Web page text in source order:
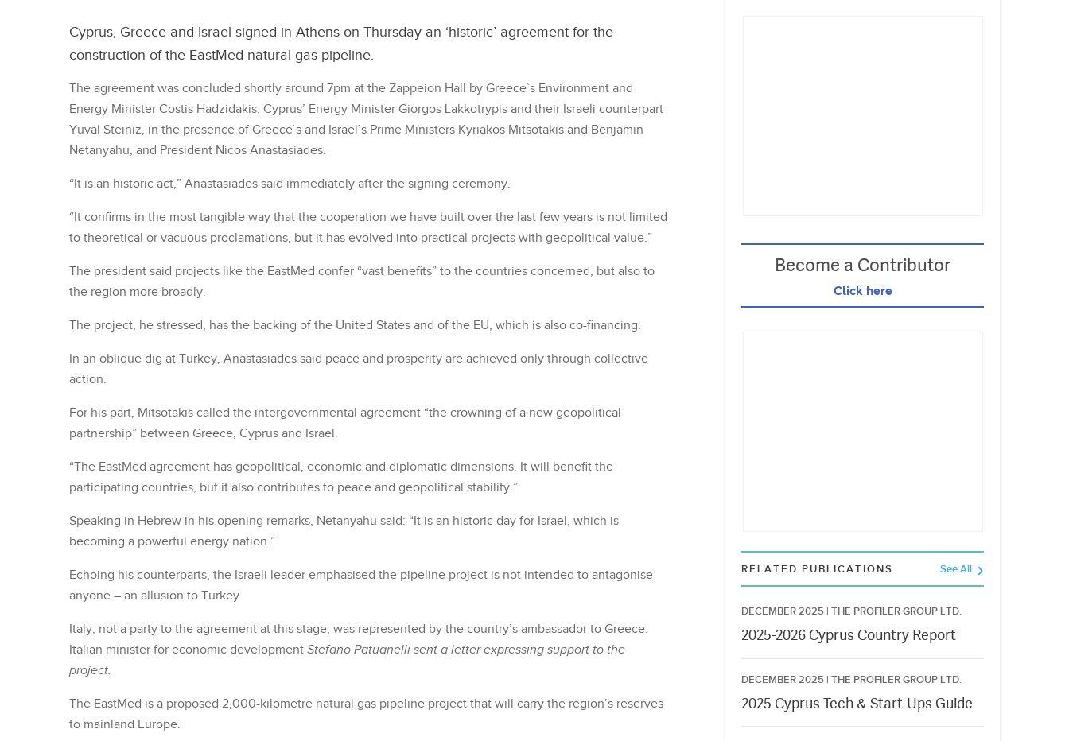
Cyprus, Greece and Israel signed in Athens on Thursday an ‘historic’ agreement for the
construction of the EastMed natural gas pipeline.
The agreement was concluded shortly around 7pm at the Zappeion Hall by Greece`s Environment and
Energy Minister Costis Hadzidakis, Cyprus’ Energy Minister Giorgos Lakkotrypis and their Israeli counterpart
Yuval Steiniz, in the presence of Greece`s and Israel`s Prime Ministers Kyriakos Mitsotakis and Benjamin
Netanyahu, and President Nicos Anastasiades.
“It is an historic act,” Anastasiades said immediately after the signing ceremony.
“It confirms in the most tangible way that the cooperation we have built over the last few years is not limited
to theoretical or vacuous proclamations, but it has evolved into practical projects with geopolitical value.”
The president said projects like the EastMed confer “vast benefits” to the countries concerned, but also to
the region more broadly.
The project, he stressed, has the backing of the United States and of the EU, which is also co-financing.
In an oblique dig at Turkey, Anastasiades said peace and prosperity are achieved only through collective
action.
For his part, Mitsotakis called the intergovernmental agreement “the crowning of a new geopolitical
partnership” between Greece, Cyprus and Israel.
“The EastMed agreement has geopolitical, economic and diplomatic dimensions. It will benefit the
participating countries, but it also contributes to peace and geopolitical stability.”
Speaking in Hebrew in his opening remarks, Netanyahu said: “It is an historic day for Israel, which is
becoming a powerful energy nation.”
Echoing his counterparts, the Israeli leader emphasised the pipeline project is not intended to antagonise
anyone – an allusion to Turkey.
Italy, not a party to the agreement at this stage, was represented by the country’s ambassador to Greece.
Italian minister for economic development Stefano Patuanelli sent a letter expressing support to the
project.
The EastMed is a proposed 2,000-kilometre natural gas pipeline project that will carry the region’s reserves
to mainland Europe.
Become a Contributor
Click here
RELATED PUBLICATIONS See All
DECEMBER 2025 | THE PROFILER GROUP LTD.
2025-2026 Cyprus Country Report
DECEMBER 2025 | THE PROFILER GROUP LTD.
2025 Cyprus Tech & Start-Ups Guide